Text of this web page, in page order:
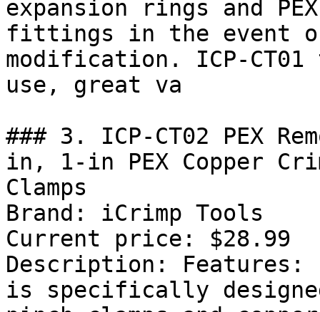
expansion rings and
fittings in the event
modification. ICP-
use, great va
### 3. ICP-CT02 PEX
in, 1-in PEX Copper
Clamps
Brand: iCrimp Tools
Current price: $28.99
Description: Features:
is specifically